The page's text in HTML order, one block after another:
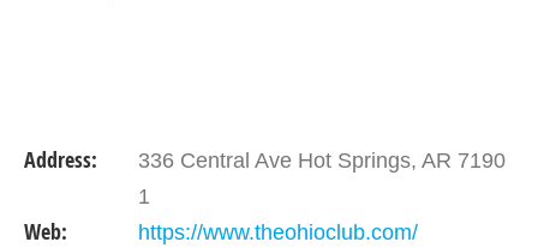
Address:
336 Central Ave Hot Springs, AR 7190
1
Web: https://www.theohioclub.com/